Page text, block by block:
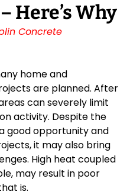
Here’s Why
Concrete
home and
are planned. After
can severely limit
activity. Despite the
good opportunity and
it may also bring
High heat coupled
may result in poor
is.